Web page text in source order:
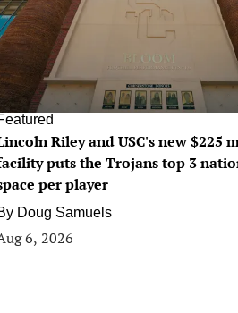
Riley and USC's new $225
puts the Trojans top 3
per player
Doug Samuels
6, 2026